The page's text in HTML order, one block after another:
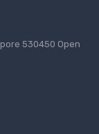
530450 Open